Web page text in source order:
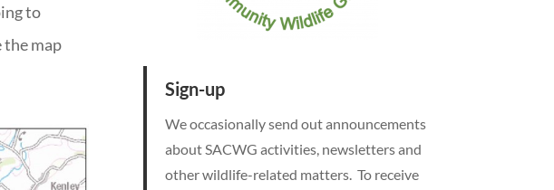
to
the map
Sign-up
We occasionally send out announcements
about SACWG activities, newsletters and
other wildlife-related matters. To receive